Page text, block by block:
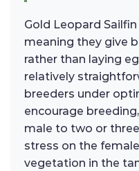
Gold Leopard
meaning they give
rather than laying
relatively
breeders under
encourage
male to two or
stress on the
vegetation in the